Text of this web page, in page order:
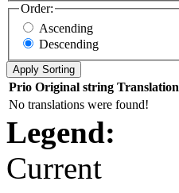
Order:
Ascending
Descending
Prio Original string Translation
No translations were found!
Legend:
Current